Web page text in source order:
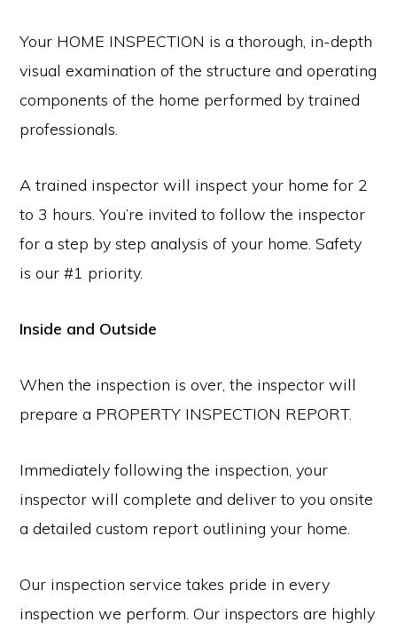
Your HOME INSPECTION is a thorough, in-depth
visual examination of the structure and operating
components of the home performed by trained
professionals.
A trained inspector will inspect your home for 2
to 3 hours. You’re invited to follow the inspector
for a step by step analysis of your home. Safety
is our #1 priority.
Inside and Outside
When the inspection is over, the inspector will
prepare a PROPERTY INSPECTION REPORT.
Immediately following the inspection, your
inspector will complete and deliver to you onsite
a detailed custom report outlining your home.
Our inspection service takes pride in every
inspection we perform. Our inspectors are highly